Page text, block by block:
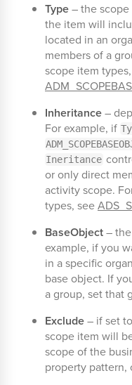
Type– the
the item will
located in an
members of a
scope item
Inheritance–
For example, if
Ineritance
or only direct
activity scope.
types, see
BaseObject–
example, if you
in a specific
base object. If
a group, set that
Exclude– if set to
scope item will
scope of the
property pattern,